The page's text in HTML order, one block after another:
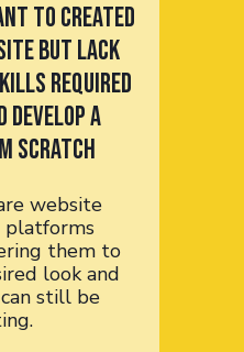
to created
but lack
required
develop a
scratch
website
platforms
them to
look and
still be